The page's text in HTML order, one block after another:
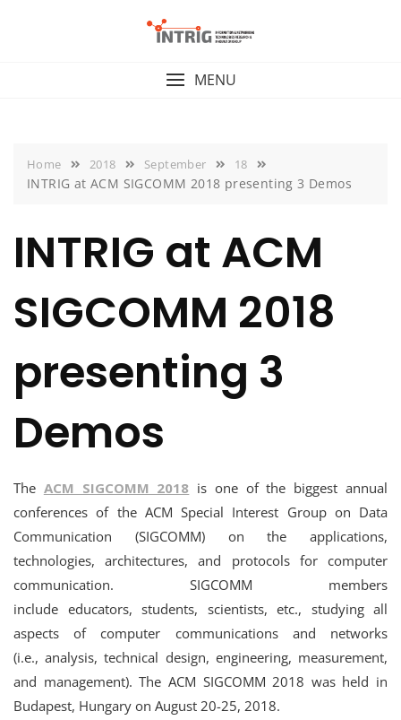
MENU
Home 2018 September 18
INTRIG at ACM SIGCOMM 2018 presenting 3 Demos
INTRIG at ACM
SIGCOMM 2018
presenting 3
Demos
The ACM SIGCOMM 2018 is one of the biggest annual
conferences of the ACM Special Interest Group on Data
Communication (SIGCOMM) on the applications,
technologies, architectures, and protocols for computer
communication. SIGCOMM members
include educators, students, scientists, etc., studying all
aspects of computer communications and networks
(i.e., analysis, technical design, engineering, measurement,
and management). The ACM SIGCOMM 2018 was held in
Budapest, Hungary on August 20-25, 2018.